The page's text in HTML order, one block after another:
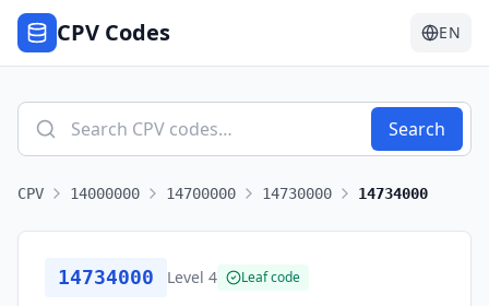
CPV Codes EN
Search
CPV 14000000 14700000 14730000 14734000
14734000 Level 4 Leaf code